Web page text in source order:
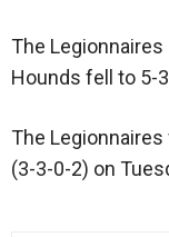
The
Hounds fell to 5-
The
(3-3-0-2) on